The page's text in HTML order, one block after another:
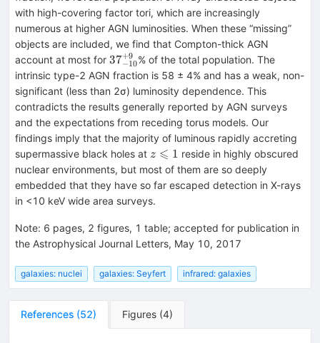
with high-covering factor tori, which are increasingly
numerous at higher AGN luminosities. When these “missing”
objects are included, we find that Compton-thick AGN
account at most for {37}_{-10}^{+9}
37−10
+9 % of the total population. The
intrinsic type-2 AGN fraction is 58 ± 4% and has a weak, non-
significant (less than 2σ) luminosity dependence. This
contradicts the results generally reported by AGN surveys
and the expectations from receding torus models. Our
findings imply that the majority of luminous rapidly accreting
supermassive black holes at z\leqslant
1
z ⩽ 1 reside in highly obscured
nuclear environments, but most of them are so deeply
embedded that they have so far escaped detection in X-rays
in <10 keV wide area surveys.
Note: 6 pages, 2 figures, 1 table; accepted for publication in
the Astrophysical Journal Letters, May 10, 2017
galaxies: nuclei galaxies: Seyfert infrared: galaxies
References (52) Figures (4)